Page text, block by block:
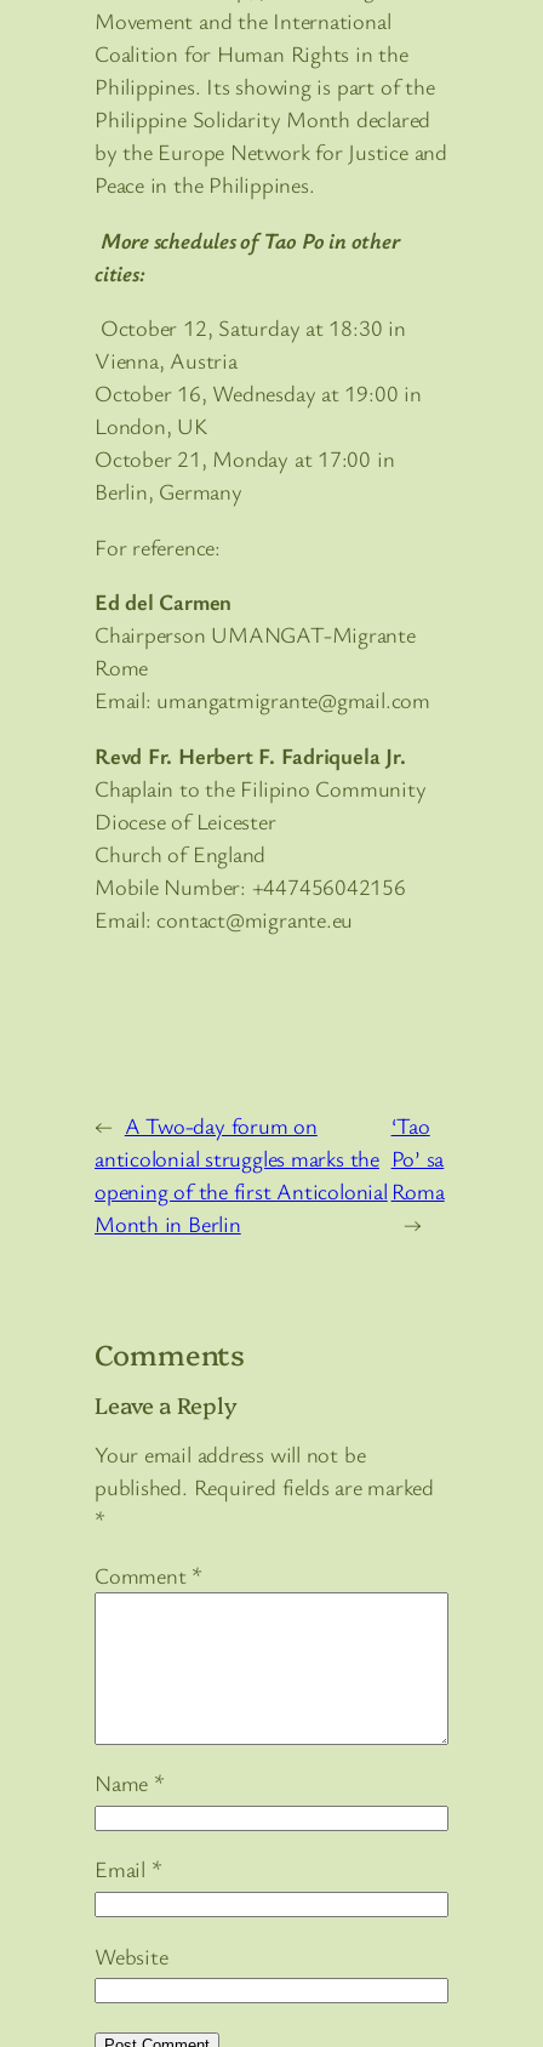
Movement and the International
Coalition for Human Rights in the
Philippines. Its showing is part of the
Philippine Solidarity Month declared
by the Europe Network for Justice and
Peace in the Philippines.
More schedules of Tao Po in other
cities:
October 12, Saturday at 18:30 in
Vienna, Austria
October 16, Wednesday at 19:00 in
London, UK
October 21, Monday at 17:00 in
Berlin, Germany
For reference:
Ed del Carmen
Chairperson UMANGAT-Migrante
Rome
Email: umangatmigrante@gmail.com
Revd Fr. Herbert F. Fadriquela Jr.
Chaplain to the Filipino Community
Diocese of Leicester
Church of England
Mobile Number: +447456042156
Email: contact@migrante.eu
← A Two-day forum on
anticolonial struggles marks the
opening of the first Anticolonial
Month in Berlin
‘Tao
Po’ sa
Roma
→
Comments
Leave a Reply
Your email address will not be
published. Required fields are marked
*
Comment *
Name *
Email *
Website